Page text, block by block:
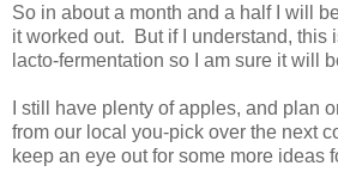
So in about a month and a half I will
it worked out. But if I understand, this
lacto-fermentation so I am sure it will
I still have plenty of apples, and plan
from our local you-pick over the next
keep an eye out for some more ideas